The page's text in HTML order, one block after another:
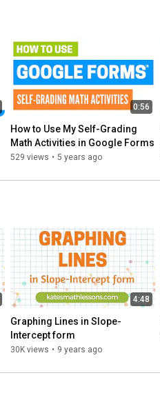
0:56
How to Use My Self-Grading
Math Activities in Google Forms
529 views • 5 years ago
4:48
Graphing Lines in Slope-
Intercept form
30K views • 9 years ago